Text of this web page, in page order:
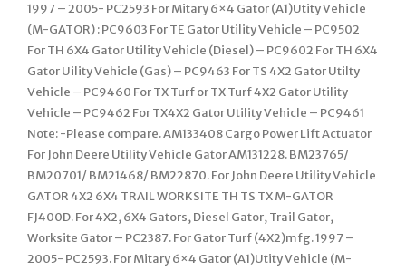
1997 – 2005- PC2593 For Mitary 6×4 Gator (A1)Utity Vehicle
(M-GATOR) : PC9603 For TE Gator Utility Vehicle – PC9502
For TH 6X4 Gator Utility Vehicle (Diesel) – PC9602 For TH 6X4
Gator Uility Vehicle (Gas) – PC9463 For TS 4X2 Gator Utilty
Vehicle – PC9460 For TX Turf or TX Turf 4X2 Gator Utility
Vehicle – PC9462 For TX4X2 Gator Utility Vehicle – PC9461
Note: -Please compare. AM133408 Cargo Power Lift Actuator
For John Deere Utility Vehicle Gator AM131228. BM23765/
BM20701/ BM21468/ BM22870. For John Deere Utility Vehicle
GATOR 4X2 6X4 TRAIL WORKSITE TH TS TX M-GATOR
FJ400D. For 4X2, 6X4 Gators, Diesel Gator, Trail Gator,
Worksite Gator – PC2387. For Gator Turf (4X2)mfg. 1997 –
2005- PC2593. For Mitary 6×4 Gator (A1)Utity Vehicle (M-